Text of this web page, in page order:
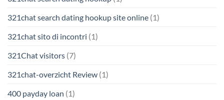
321chat search dating hookup site online (1)
321chat sito di incontri (1)
321Chat visitors (7)
321chat-overzicht Review (1)
400 payday loan (1)